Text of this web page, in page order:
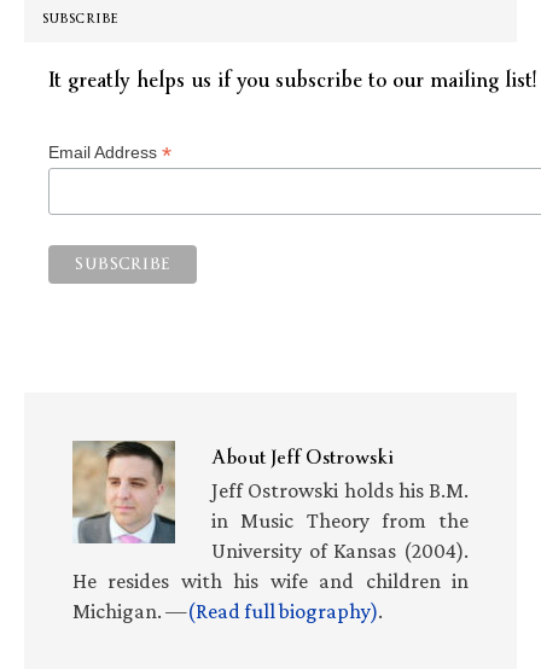
SUBSCRIBE
It greatly helps us if you subscribe to our mailing list!
Email Address *
AboutJeff Ostrowski
Jeff Ostrowski holds his B.M.
in Music Theory from the
University of Kansas (2004).
He resides with his wife and children in
Michigan. —(Read full biography).